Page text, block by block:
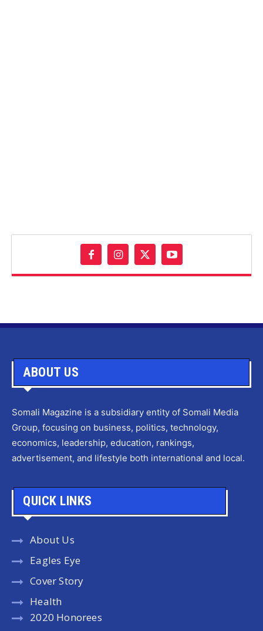
ABOUT US
Somali Magazine is a subsidiary entity of Somali Media
Group, focusing on business, politics, technology,
economics, leadership, education, rankings,
advertisement, and lifestyle both international and local.
QUICK LINKS
About Us
Eagles Eye
Cover Story
Health
2020 Honorees